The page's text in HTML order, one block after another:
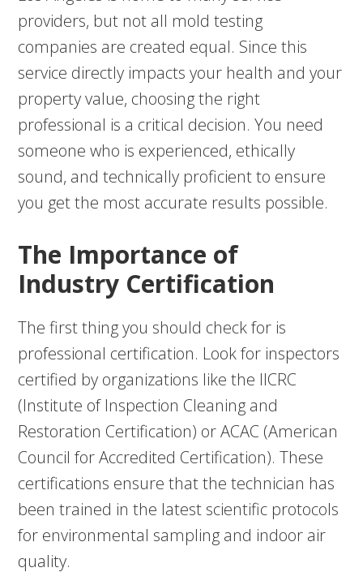
providers, but not all mold testing
companies are created equal. Since this
service directly impacts your health and your
property value, choosing the right
professional is a critical decision. You need
someone who is experienced, ethically
sound, and technically proficient to ensure
you get the most accurate results possible.
The Importance of
Industry Certification
The first thing you should check for is
professional certification. Look for inspectors
certified by organizations like the IICRC
(Institute of Inspection Cleaning and
Restoration Certification) or ACAC (American
Council for Accredited Certification). These
certifications ensure that the technician has
been trained in the latest scientific protocols
for environmental sampling and indoor air
quality.